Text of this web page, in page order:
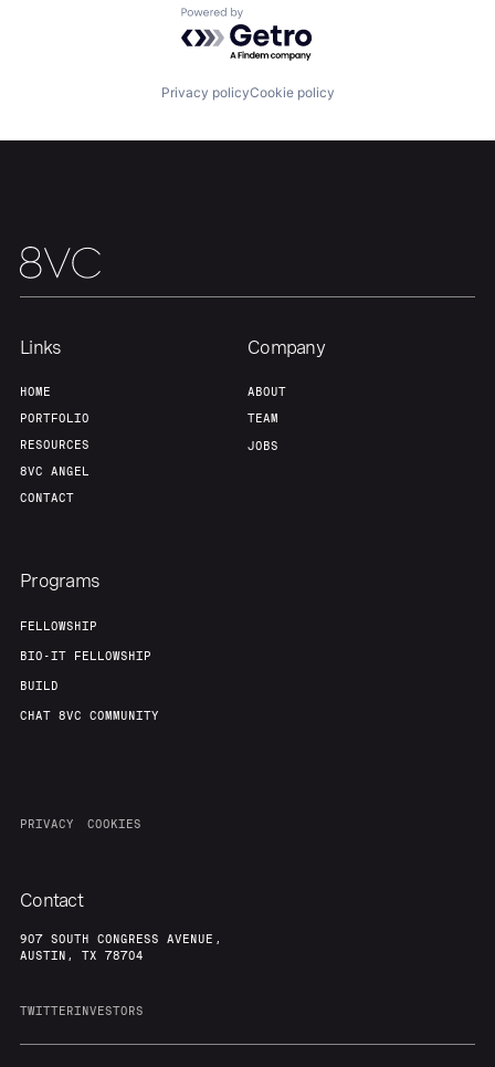
Jobs
Powered by Getro.com
Privacy policyCookie policy
Links
HOME
PORTFOLIO
RESOURCES
8VC ANGEL
CONTACT
Company
ABOUT
TEAM
JOBS
Programs
FELLOWSHIP
BIO-IT FELLOWSHIP
BUILD
CHAT 8VC COMMUNITY
PRIVACY COOKIES
Contact
907 SOUTH CONGRESS AVENUE,
AUSTIN, TX 78704
TWITTERINVESTORS